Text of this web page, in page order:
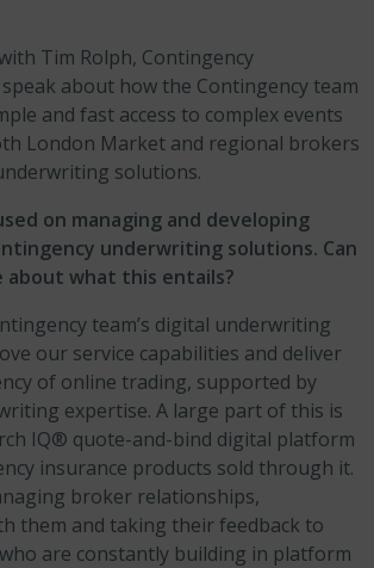
Tim Rolph, Contingency
about how the Contingency team
and fast access to complex events
London Market and regional brokers
solutions.
on managing and developing
underwriting solutions. Can
about what this entails?
team’s digital underwriting
our service capabilities and deliver
of online trading, supported by
expertise. A large part of this is
IQ® quote-and-bind digital platform
insurance products sold through it.
broker relationships,
them and taking their feedback to
are constantly building in platform